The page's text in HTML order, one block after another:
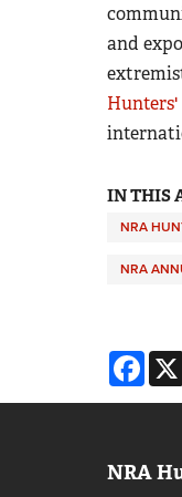
and
IN THIS
NRA
NRA
NRA